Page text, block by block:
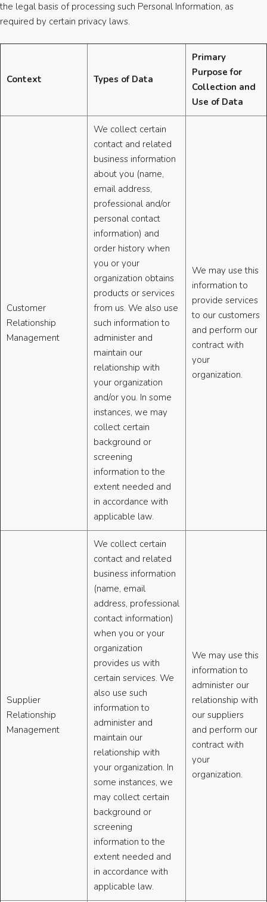
the legal basis of processing such Personal Information, as
required by certain privacy laws.
Context Types of Data
Primary
Purpose for
Collection and
Use of Data
Customer
Relationship
Management
We collect certain
contact and related
business information
about you (name,
email address,
professional and/or
personal contact
information) and
order history when
you or your
organization obtains
products or services
from us. We also use
such information to
administer and
maintain our
relationship with
your organization
and/or you. In some
instances, we may
collect certain
background or
screening
information to the
extent needed and
in accordance with
applicable law.
We may use this
information to
provide services
to our customers
and perform our
contract with
your
organization.
Supplier
Relationship
Management
We collect certain
contact and related
business information
(name, email
address, professional
contact information)
when you or your
organization
provides us with
certain services. We
also use such
information to
administer and
maintain our
relationship with
your organization. In
some instances, we
may collect certain
background or
screening
information to the
extent needed and
in accordance with
applicable law.
We may use this
information to
administer our
relationship with
our suppliers
and perform our
contract with
your
organization.